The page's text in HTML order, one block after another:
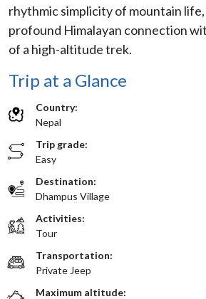
rhythmic simplicity of mountain
profound Himalayan connection
of a high-altitude trek.
Trip at a Glance
Country:
Nepal
Trip grade:
Easy
Destination:
Dhampus Village
Activities:
Tour
Transportation:
Private Jeep
Maximum altitude: